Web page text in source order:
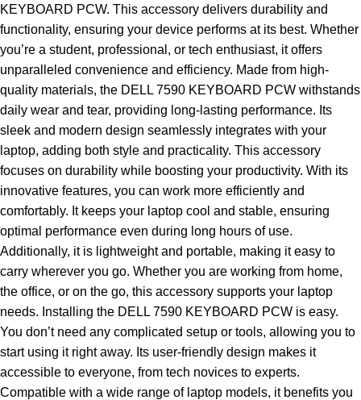
KEYBOARD PCW. This accessory delivers durability and
functionality, ensuring your device performs at its best. Whether
you’re a student, professional, or tech enthusiast, it offers
unparalleled convenience and efficiency. Made from high-
quality materials, the DELL 7590 KEYBOARD PCW withstands
daily wear and tear, providing long-lasting performance. Its
sleek and modern design seamlessly integrates with your
laptop, adding both style and practicality. This accessory
focuses on durability while boosting your productivity. With its
innovative features, you can work more efficiently and
comfortably. It keeps your laptop cool and stable, ensuring
optimal performance even during long hours of use.
Additionally, it is lightweight and portable, making it easy to
carry wherever you go. Whether you are working from home,
the office, or on the go, this accessory supports your laptop
needs. Installing the DELL 7590 KEYBOARD PCW is easy.
You don’t need any complicated setup or tools, allowing you to
start using it right away. Its user-friendly design makes it
accessible to everyone, from tech novices to experts.
Compatible with a wide range of laptop models, it benefits you